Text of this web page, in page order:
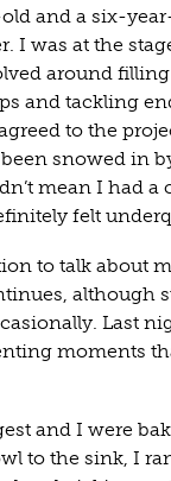
and a six-
I was at the
around
and tackling
to the
snowed in
mean I had a
felt
to talk about
although
Last
moments
and I were
to the sink, I